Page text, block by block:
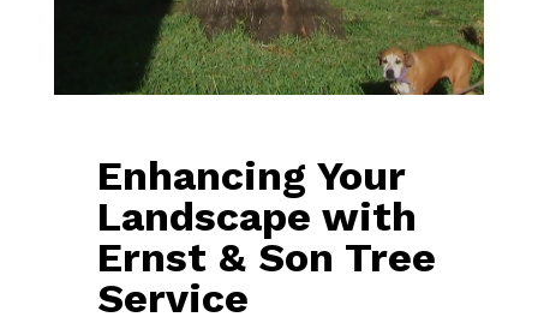
Enhancing Your
Landscape with
Ernst & Son Tree
Service